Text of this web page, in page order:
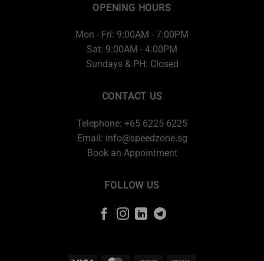
OPENING HOURS
Mon - Fri: 9:00AM - 7:00PM
Sat: 9:00AM - 4:00PM
Sundays & PH: Closed
CONTACT US
Telephone: +65 6225 6225
Email: info@speedzone.sg
Book an Appointment
FOLLOW US